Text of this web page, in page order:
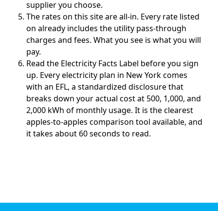
supplier you choose.
The rates on this site are all-in. Every rate listed
on already includes the utility pass-through
charges and fees. What you see is what you will
pay.
Read the Electricity Facts Label before you sign
up. Every electricity plan in New York comes
with an EFL, a standardized disclosure that
breaks down your actual cost at 500, 1,000, and
2,000 kWh of monthly usage. It is the clearest
apples-to-apples comparison tool available, and
it takes about 60 seconds to read.